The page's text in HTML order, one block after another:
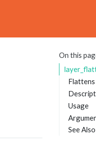
On this
Usage
See Also